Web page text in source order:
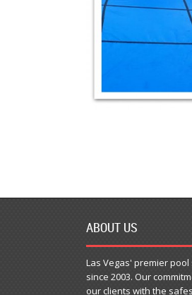
ABOUT US
Las Vegas' premier
since 2003. Our
our clients with the